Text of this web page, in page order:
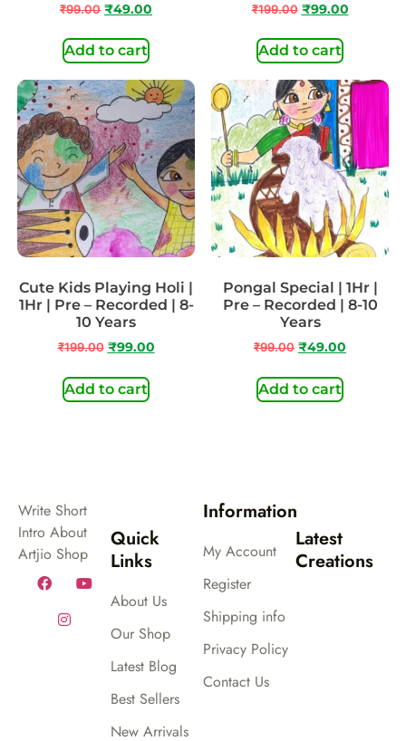
₹99.00 ₹49.00
Add to cart
₹199.00 ₹99.00
Add to cart
Cute Kids Playing Holi |
1Hr | Pre – Recorded | 8-
10 Years
₹199.00 ₹99.00
Add to cart
Pongal Special | 1Hr |
Pre – Recorded | 8-10
Years
₹99.00 ₹49.00
Add to cart
Write Short
Intro About
Artjio Shop
Quick
Links
About Us
Our Shop
Latest Blog
Best Sellers
New Arrivals
Information
My Account
Register
Shipping info
Privacy Policy
Contact Us
Latest
Creations